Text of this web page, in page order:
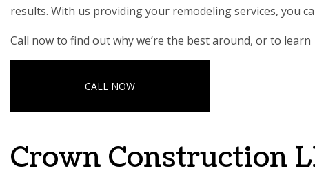
HOME
results. With us providing your remodeling services, you
Call now to find out why we’re the best around, or to
CALL NOW
Crown Construction